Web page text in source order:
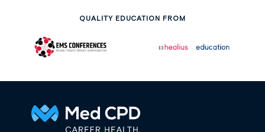
QUALITY EDUCATION FROM